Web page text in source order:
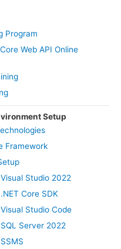
Program
Web API Online
Setup
Framework
Studio 2022
Core SDK
Studio Code
Server 2022